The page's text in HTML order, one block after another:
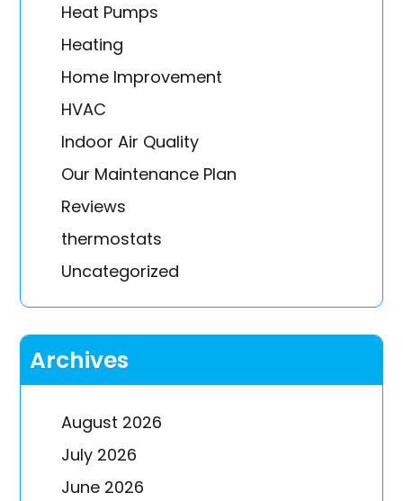
Heat Pumps
Heating
Home Improvement
HVAC
Indoor Air Quality
Our Maintenance Plan
Reviews
thermostats
Uncategorized
Archives
August 2026
July 2026
June 2026